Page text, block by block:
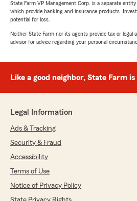
State Farm VP Management Corp. is a separate
which provide banking and insurance products.
potential for loss.
Neither State Farm nor its agents provide tax or legal
advisor for advice regarding your personal
Like a good neighbor, State Farm
Legal Information
Ads & Tracking
Security & Fraud
Accessibility
Terms of Use
Notice of Privacy Policy